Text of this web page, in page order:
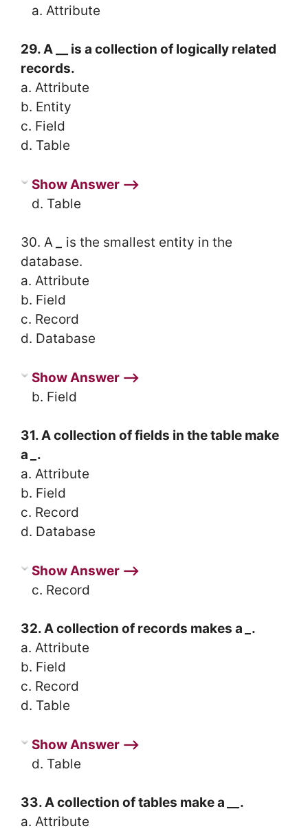
a. Attribute
29. A __ is a collection of logically related
records.
a. Attribute
b. Entity
c. Field
d. Table
Show Answer ⟶
d. Table
30. A
is the smallest entity in the
database.
a. Attribute
b. Field
c. Record
d. Database
Show Answer ⟶
b. Field
31. A collection of fields in the table make
a
.
a. Attribute
b. Field
c. Record
d. Database
Show Answer ⟶
c. Record
32. A collection of records makes a
.
a. Attribute
b. Field
c. Record
d. Table
Show Answer ⟶
d. Table
33. A collection of tables make a
.
a. Attribute